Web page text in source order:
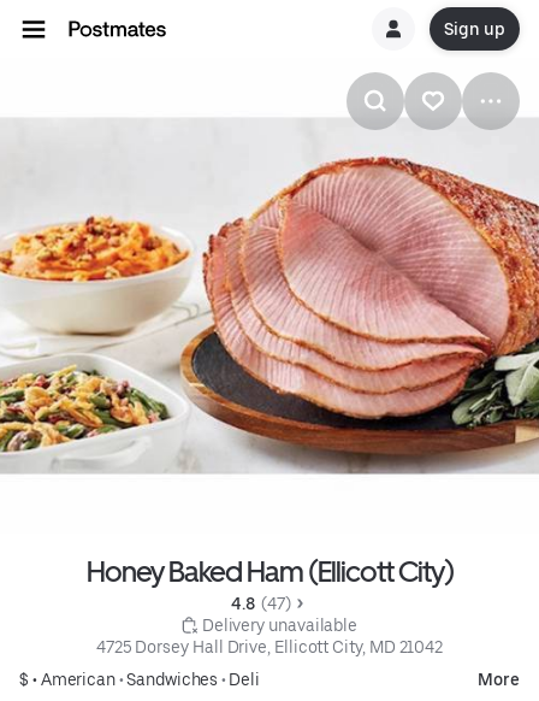
Sign up
Honey Baked Ham (Ellicott City)
4.8 (47)
Delivery unavailable
4725 Dorsey Hall Drive, Ellicott City, MD 21042
$ •American•Sandwiches • Deli More